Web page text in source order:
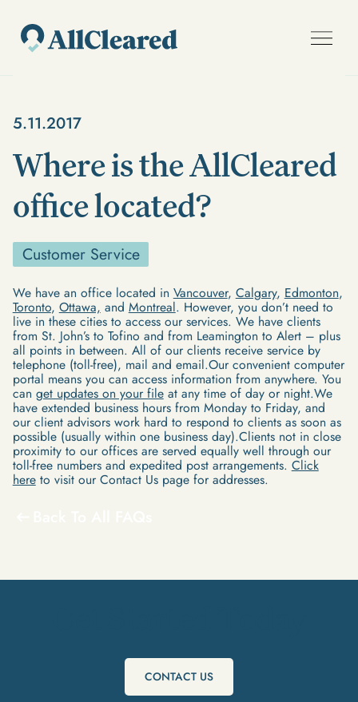
5.11.2017
Where is the AllCleared
office located?
Customer Service
We have an office located in Vancouver, Calgary, Edmonton,
Toronto, Ottawa, and Montreal. However, you don’t need to
live in these cities to access our services. We have clients
from St. John’s to Tofino and from Leamington to Alert – plus
all points in between. All of our clients receive service by
telephone (toll-free), mail and email.Our convenient computer
portal means you can access information from anywhere. You
can get updates on your fileat any time of day or night.We
have extended business hours from Monday to Friday, and
our client advisors work hard to respond to clients as soon as
possible (usually within one business day).Clients not in close
proximity to our offices are served equally well through our
toll-free numbers and expedited post arrangements. Click
hereto visit our Contact Us page for addresses.
CONTACT US